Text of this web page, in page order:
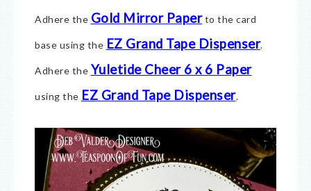
Adhere the Gold Mirror Paperto the card
base using the EZ Grand Tape Dispenser.
Adhere the Yuletide Cheer 6 x 6 Paper
using the EZ Grand Tape Dispenser.